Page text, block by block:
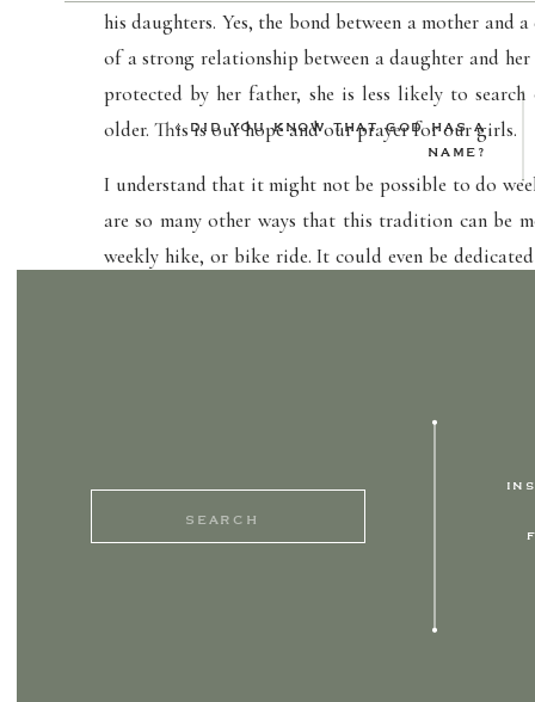
his daughters. Yes, the bond between a mother
of a strong relationship between a daughter and
protected by her father, she is less likely to search
older. This is our hope and our prayer for our girls.
I understand that it might not be possible to do
are so many other ways that this tradition can be
weekly hike, or bike ride. It could even be
walk out the door. Who would have thought that
« DID YOU KNOW THAT GOD HAS A
NAME?